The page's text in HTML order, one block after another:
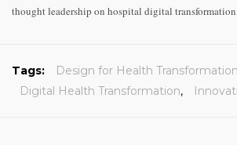
thought leadership on hospital digital
Tags: Design for Health Transformation
Digital Health Transformation,